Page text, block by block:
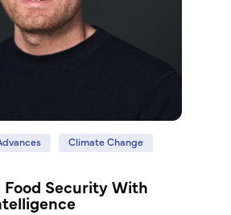
Climate Change
Security With